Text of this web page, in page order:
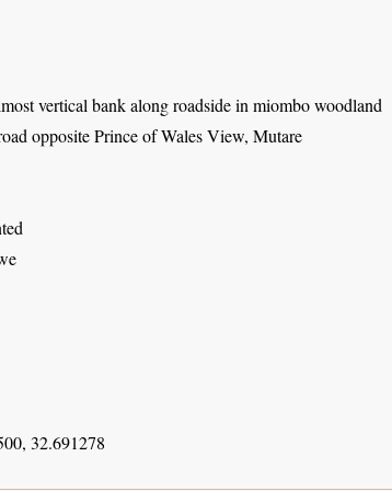
vertical bank along roadside in miombo woodland
opposite Prince of Wales View, Mutare
32.691278